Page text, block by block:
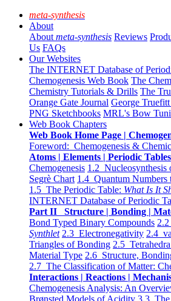
meta-synthesis
About
About meta-synthesis Reviews
Us FAQs
Our Websites
The INTERNET Database of
Chemogenesis Web Book The
Chemistry Tutorials & Drills The
Orange Gate Journal George
PNG Sketchbooks MRL's Bow
Web Book Chapters
Web Book Home Page |
Foreword: Chemogenesis &
Atoms | Elements | Periodic Tables
Chemogenesis 1.2 Nucleosynthesis
Segrè Chart 1.4 Quantum Numbers
1.5 The Periodic Table: What Is It
INTERNET Database of Periodic
Part II Structure | Bonding |
Bond Typed Binary Compounds
Synthlet 2.3 Electronegativity 2.4
Triangles of Bonding 2.5
Material Type 2.6 Structure,
2.7 The Classification of Matter:
Interactions | Reactions |
Chemogenesis Analysis: An
Brønsted Models of Acidity 3.3